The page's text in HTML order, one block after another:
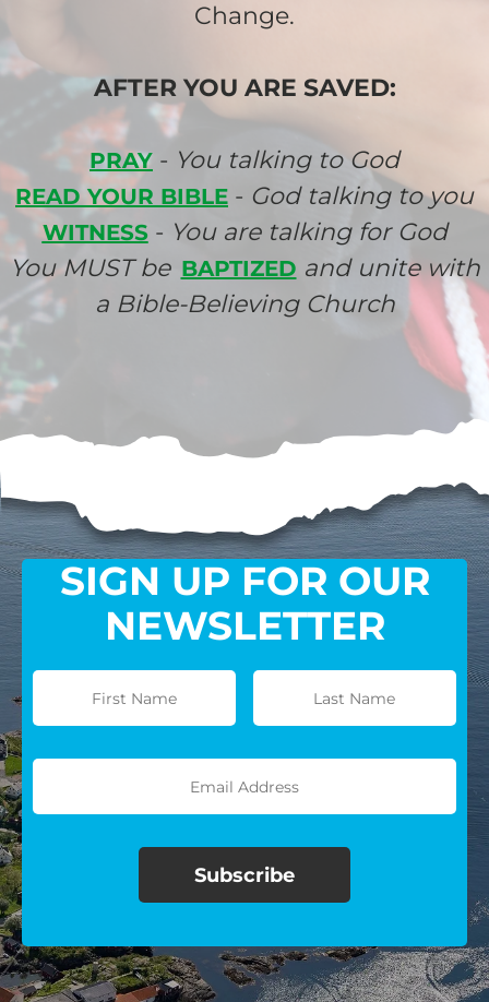
Change.
AFTER YOU ARE SAVED:
PRAY - You talking to God
READ YOUR BIBLE - God talking to you
WITNESS - You are talking for God
You MUST be BAPTIZED and unite with
a Bible-Believing Church
SIGN UP FOR OUR
NEWSLETTER